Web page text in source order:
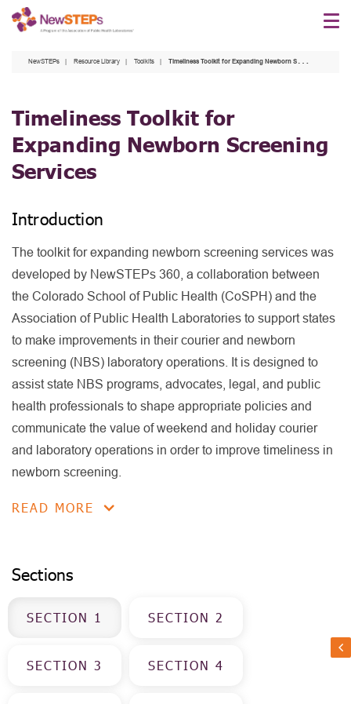
Skip
NewSTEPs Resource Library Toolkits Timeliness Toolkit for Expanding Newborn Screening Services
Timeliness Toolkit for
Expanding Newborn Screening
Services
Introduction
The toolkit for expanding newborn screening services was
developed by NewSTEPs 360, a collaboration between
the Colorado School of Public Health (CoSPH) and the
Association of Public Health Laboratories to support states
to make improvements in their courier and newborn
screening (NBS) laboratory operations. It is designed to
assist state NBS programs, advocates, legal, and public
health professionals to shape appropriate policies and
communicate the value of weekend and holiday courier
and laboratory operations in order to improve timeliness in
newborn screening.
READ MORE
Sections
SECTION 1 SECTION 2
SECTION 3 SECTION 4